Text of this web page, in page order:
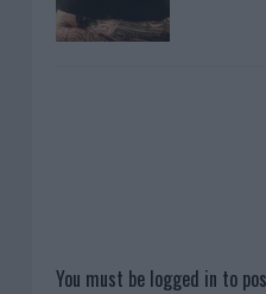
You must be logged in to